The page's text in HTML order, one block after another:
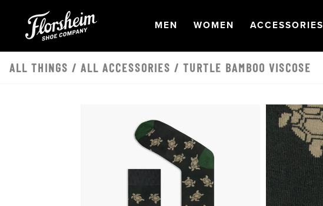
OPEN
MEN NAVIGATION
OPEN
WOMEN NAVIGATION
OPEN
ACCESSORIES
ALL THINGS / ALL ACCESSORIES / TURTLE BAMBOO VISCOSE